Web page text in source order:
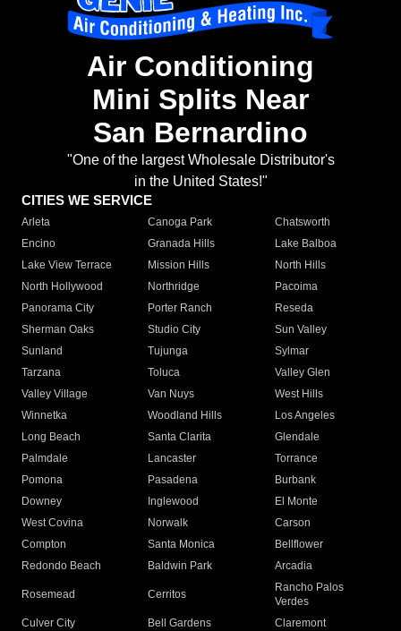
Air Conditioning
Mini Splits Near
San Bernardino
"One of the largest Wholesale Distributor's
in the United States!"
CITIES WE SERVICE
Arleta Canoga Park
Chatsworth
Encino
Granada Hills
Lake Balboa
Lake View Terrace
Mission Hills
North Hills
North Hollywood
Northridge
Pacoima
Panorama City
Porter Ranch
Reseda
Sherman Oaks
Studio City
Sun Valley
Sunland
Tujunga
Sylmar
Tarzana
Toluca
Valley Glen
Valley Village
Van Nuys
West Hills
Winnetka
Woodland Hills
Los Angeles
Long Beach
Santa Clarita
Glendale
Palmdale
Lancaster
Torrance
Pomona
Pasadena
Burbank
Downey
Inglewood
El Monte
West Covina
Norwalk
Carson
Compton
Santa Monica
Bellflower
Redondo Beach
Baldwin Park Arcadia
Rosemead Cerritos
Rancho Palos
Verdes
Culver City
Bell Gardens
Claremont